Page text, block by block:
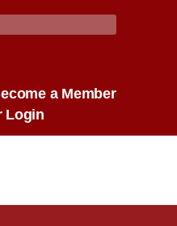
a Member
Login